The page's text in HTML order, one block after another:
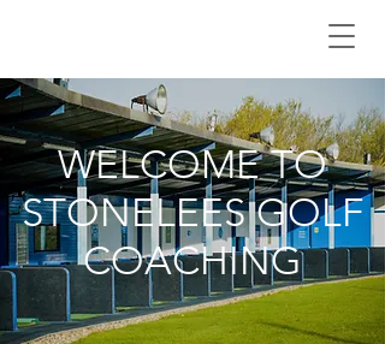
WELCOME TO
STONELEES GOLF
COACHING